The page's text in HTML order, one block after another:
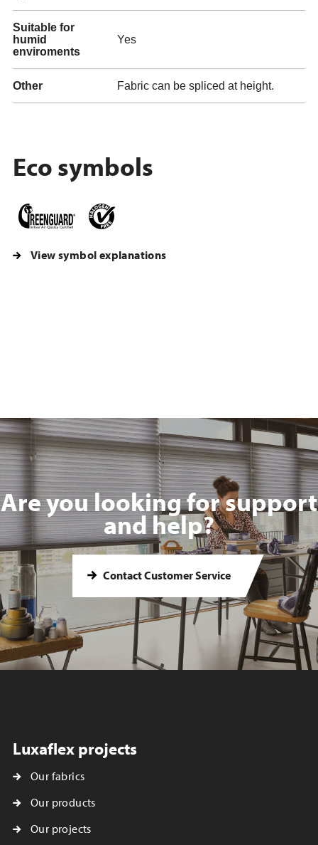
Suitable for
humid
enviroments
Yes
Other Fabric can be spliced at height.
Eco symbols
View symbol explanations
Are you looking for support
and help?
Contact Customer Service
Luxaflex projects
Our fabrics
Our products
Our projects